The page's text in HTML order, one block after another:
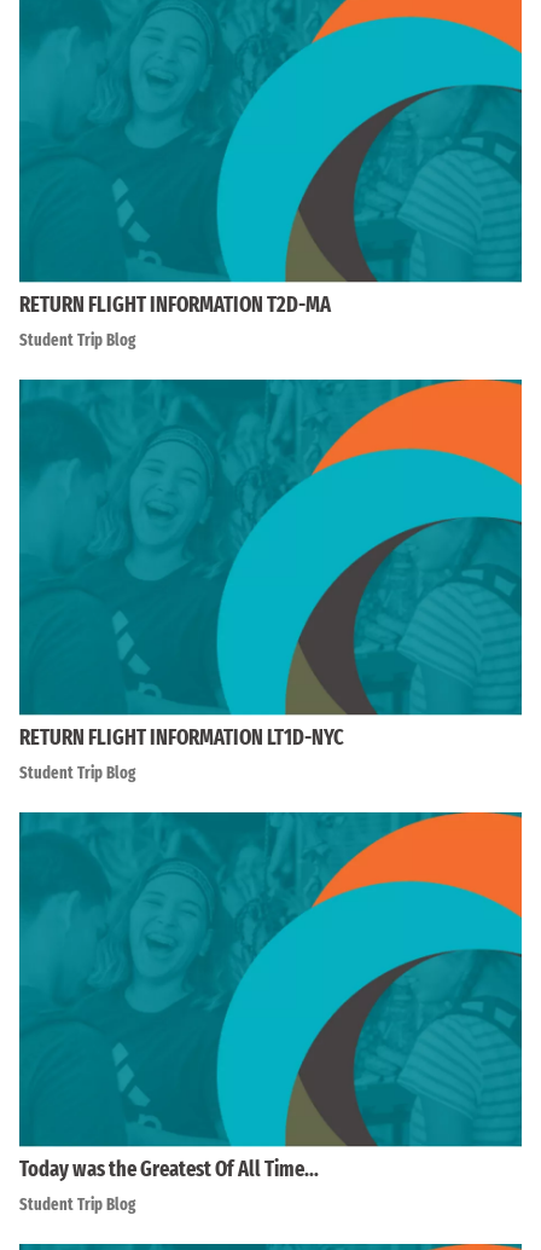
RETURN FLIGHT INFORMATION T2D-MA
Student Trip Blog
RETURN FLIGHT INFORMATION LT1D-NYC
Student Trip Blog
Today was the Greatest Of All Time…
Student Trip Blog